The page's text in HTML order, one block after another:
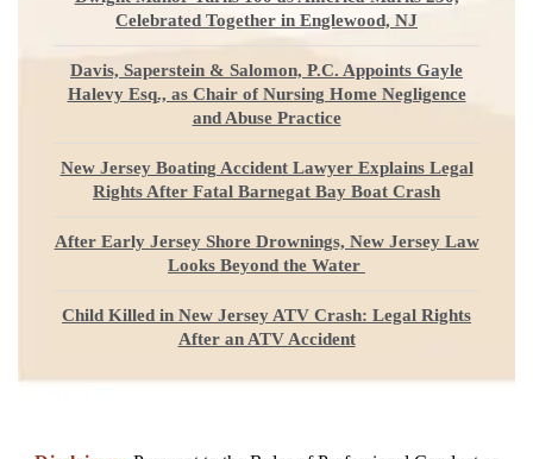
Celebrated Together in Englewood, NJ
Davis, Saperstein & Salomon, P.C. Appoints Gayle
Halevy Esq., as Chair of Nursing Home Negligence
and Abuse Practice
New Jersey Boating Accident Lawyer Explains Legal
Rights After Fatal Barnegat Bay Boat Crash
After Early Jersey Shore Drownings, New Jersey Law
Looks Beyond the Water
Child Killed in New Jersey ATV Crash: Legal Rights
After an ATV Accident